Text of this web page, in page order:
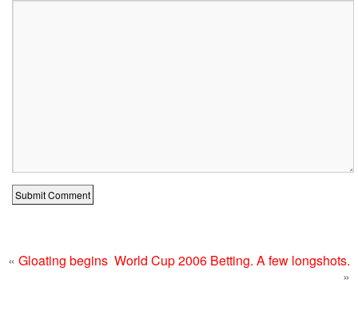
« Gloating begins World Cup 2006 Betting. A few longshots.
»